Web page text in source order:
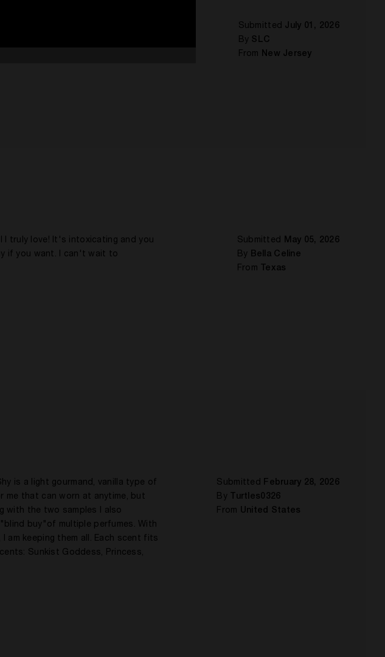
Submitted July 01, 2026
By SLC
From
New Jersey
buy.
Submitted
May 05, 2026
By Bella Celine
From
Texas
I truly love! It's intoxicating and you
if you want. I can't wait to
Submitted
February 28, 2026
By
Turtles0326
From United States
is a light gourmand, vanilla type of
that can worn at anytime, but
with the two samples I also
buy"of multiple perfumes. With
am keeping them all. Each scent fits
Sunkist Goddess, Princess,